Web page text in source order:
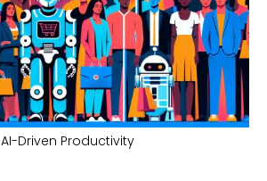
AI-Driven Productivity